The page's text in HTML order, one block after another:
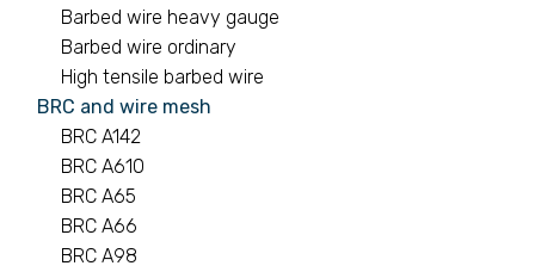
7 PRODUCTS
Barbed wire heavy gauge
Barbed wire ordinary
High tensile barbed wire
BRC and wire mesh
BRC A142
BRC A610
BRC A65
BRC A66
BRC A98